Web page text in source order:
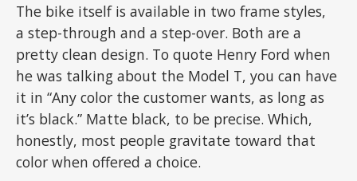
The bike itself is available in two frame styles,
a step-through and a step-over. Both are a
pretty clean design. To quote Henry Ford when
he was talking about the Model T, you can have
it in “Any color the customer wants, as long as
it’s black.” Matte black, to be precise. Which,
honestly, most people gravitate toward that
color when offered a choice.